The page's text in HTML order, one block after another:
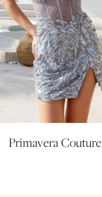
6
7
8
9
10
11
12
Primavera Couture